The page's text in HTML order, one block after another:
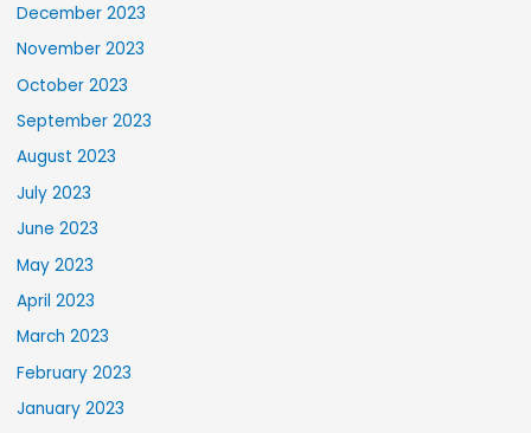
December 2023
November 2023
October 2023
September 2023
August 2023
July 2023
June 2023
May 2023
April 2023
March 2023
February 2023
January 2023